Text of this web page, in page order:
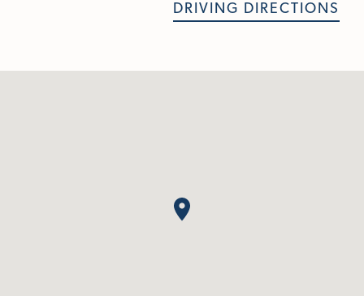
DRIVING DIRECTIONS